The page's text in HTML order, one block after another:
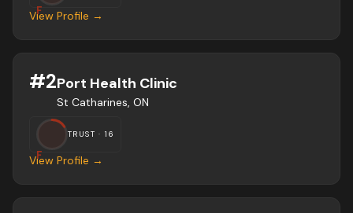
F
View Profile →
#2Port Health Clinic
St Catharines, ON
F
TRUST ·16
View Profile →